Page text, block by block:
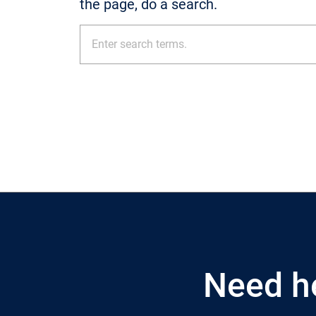
the page, do a search.
Need